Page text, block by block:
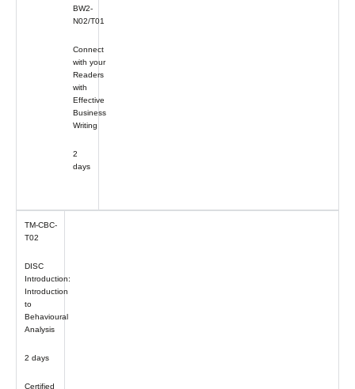
BW2-
N02/T01
Connect
with your
Readers
with
Effective
Business
Writing
2
days
TM-CBC-
T02
DISC
Introduction:
Introduction
to
Behavioural
Analysis
2 days
Certified